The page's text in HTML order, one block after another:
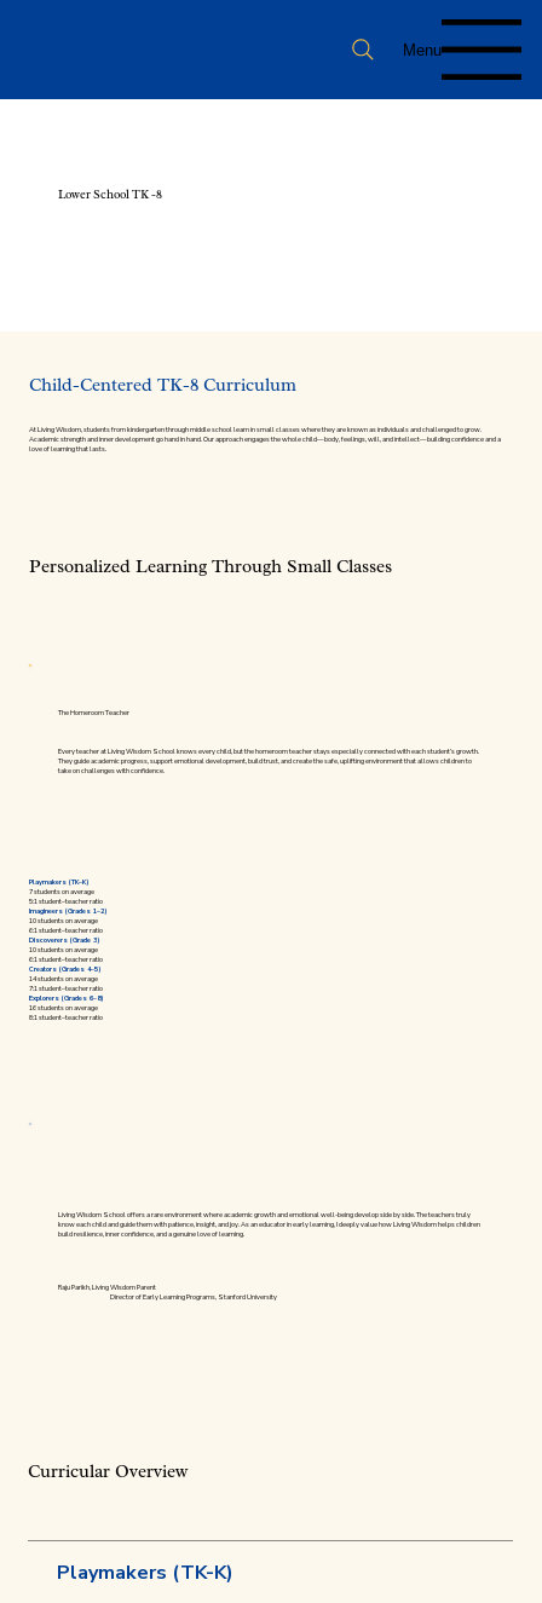
Menu
Lower School TK -8
Child-Centered TK-8 Curriculum
At Living Wisdom, students from kindergarten through middle school learn in small classes where they are known as individuals and challenged to grow.
Academic strength and inner development go hand in hand. Our approach engages the whole child—body, feelings, will, and intellect—building confidence and a
love of learning that lasts.
Personalized Learning Through Small Classes
The Homeroom Teacher
Every teacher at Living Wisdom School knows every child, but the homeroom teacher stays especially connected with each student’s growth.
They guide academic progress, support emotional development, build trust, and create the safe, uplifting environment that allows children to
take on challenges with confidence.
Playmakers (TK–K)
7 students on average
5:1 student–teacher ratio
Imagineers (Grades 1–2)
10 students on average
6:1 student–teacher ratio
Discoverers (Grade 3)
10 students on average
6:1 student–teacher ratio
Creators (Grades 4–5)
14 students on average
7:1 student–teacher ratio
Explorers (Grades 6–8)
16 students on average
8:1 student–teacher ratio
Living Wisdom School offers a rare environment where academic growth and emotional well-being develop side by side. The teachers truly
know each child and guide them with patience, insight, and joy. As an educator in early learning, I deeply value how Living Wisdom helps children
build resilience, inner confidence, and a genuine love of learning.
Raju Parikh, Living Wisdom Parent
Director of Early Learning Programs, Stanford University
Curricular Overview
Playmakers (TK-K)